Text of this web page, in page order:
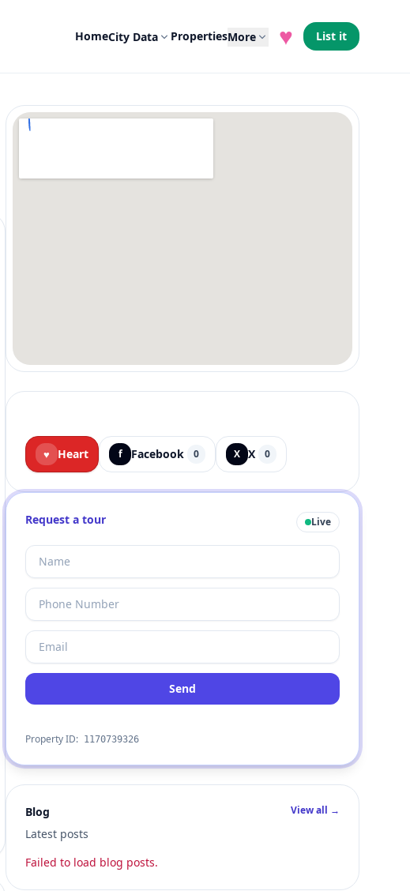
HomeCity Data PropertiesMore ♥ List it
♥ Heart f Facebook 0 X X 0
Request a tour Live
Send
Property ID: 1170739326
Blog
Latest posts
View all →
Failed to load blog posts.